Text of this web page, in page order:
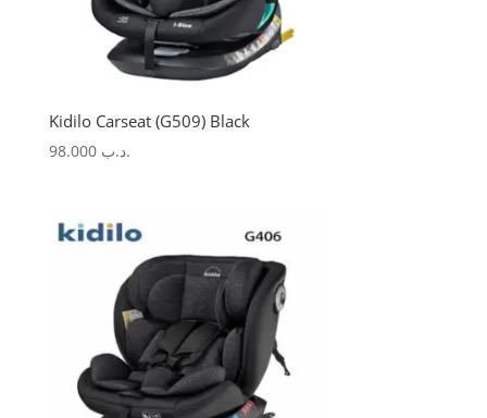
Kidilo Carseat (G509) Black
.د.ب 98.000